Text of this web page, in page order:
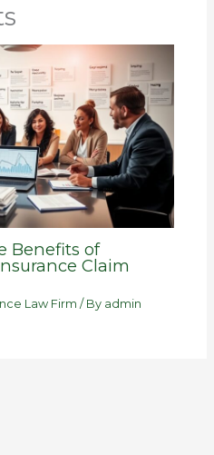
Benefits of
Claim
Law Firm / By admin